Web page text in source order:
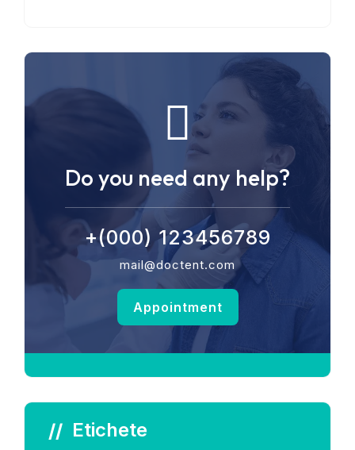
Do you need any help?
+(000) 123456789
mail@doctent.com
Appointment
Etichete